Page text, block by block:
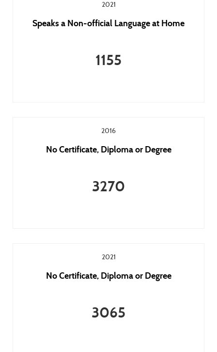
2021
Speaks a Non-official Language at Home
1155
2016
No Certificate, Diploma or Degree
3270
2021
No Certificate, Diploma or Degree
3065